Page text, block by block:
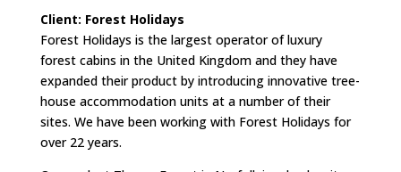
Client: Forest Holidays
Forest Holidays is the largest operator of luxury
forest cabins in the United Kingdom and they have
expanded their product by introducing innovative tree-
house accommodation units at a number of their
sites. We have been working with Forest Holidays for
over 22 years.